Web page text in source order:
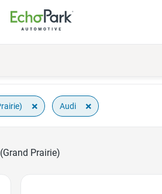
× Audi ×
Prairie)